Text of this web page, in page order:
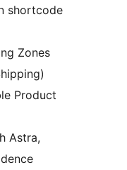
shortcode
Zones
Product
Astra,